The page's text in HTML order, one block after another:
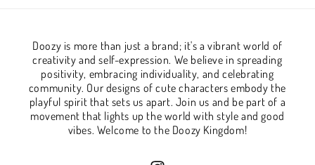
Doozy is more than just a brand; it's a vibrant world of
creativity and self-expression. We believe in spreading
positivity, embracing individuality, and celebrating
community. Our designs of cute characters embody the
playful spirit that sets us apart. Join us and be part of a
movement that lights up the world with style and good
vibes. Welcome to the Doozy Kingdom!